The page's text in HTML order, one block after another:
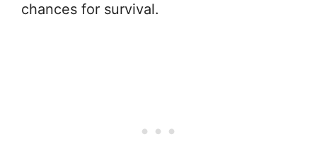
chances for survival.